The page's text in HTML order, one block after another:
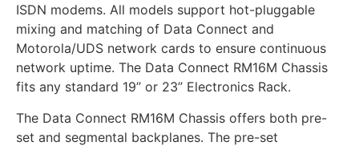
ISDN modems. All models support hot-pluggable
mixing and matching of Data Connect and
Motorola/UDS network cards to ensure continuous
network uptime. The Data Connect RM16M Chassis
fits any standard 19” or 23” Electronics Rack.
The Data Connect RM16M Chassis offers both pre-
set and segmental backplanes. The pre-set